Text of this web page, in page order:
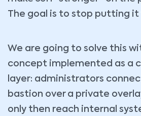
The goal is to stop putting it
We are going to solve this
concept implemented as a
layer: administrators
bastion over a private
only then reach internal